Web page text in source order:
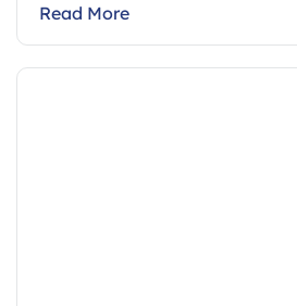
Read More